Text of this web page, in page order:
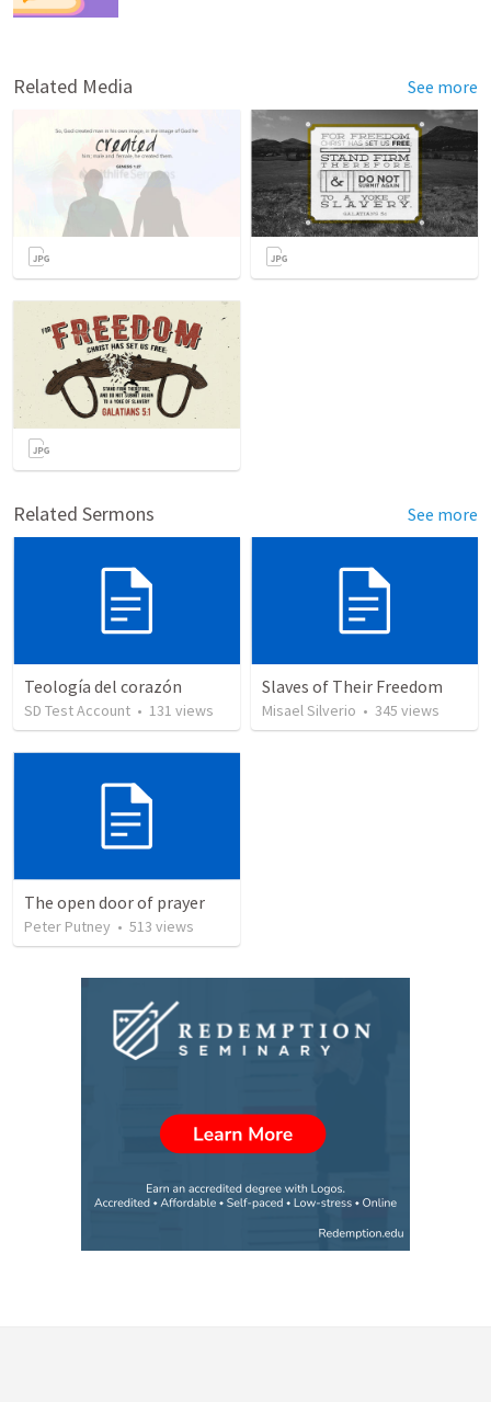
Related Media See more
Related Sermons See more
Teología del corazón
SD Test Account • 131 views
Slaves of Their Freedom
Misael Silverio • 345 views
The open door of prayer
Peter Putney • 513 views